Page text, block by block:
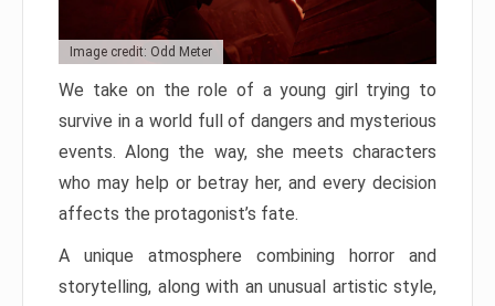
Image credit: Odd Meter
We take on the role of a young girl trying to
survive in a world full of dangers and mysterious
events. Along the way, she meets characters
who may help or betray her, and every decision
affects the protagonist’s fate.
A unique atmosphere combining horror and
storytelling, along with an unusual artistic style,